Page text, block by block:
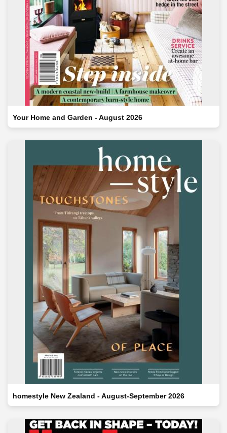
Your Home and Garden - August 2026
homestyle New Zealand - August-September 2026